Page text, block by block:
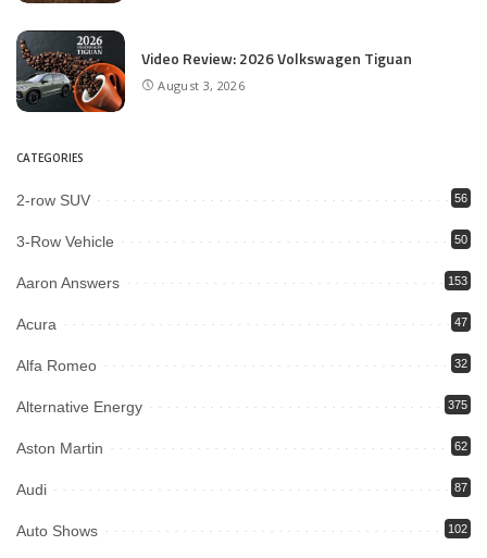
Video Review: 2026 Volkswagen Tiguan
August 3, 2026
CATEGORIES
2-row SUV 56
3-Row Vehicle 50
Aaron Answers 153
Acura 47
Alfa Romeo 32
Alternative Energy 375
Aston Martin 62
Audi 87
Auto Shows 102